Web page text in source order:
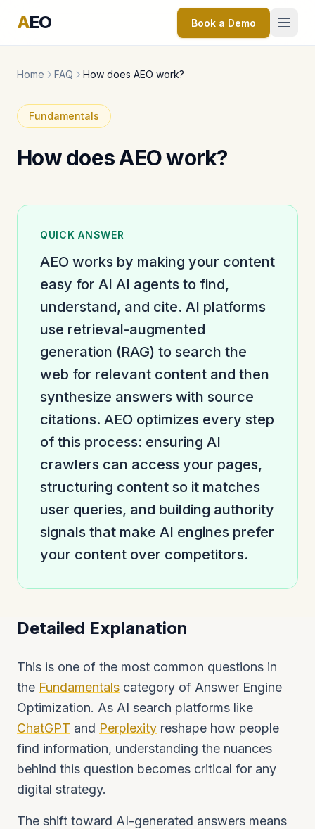
AEO Book a Demo
Home FAQ How does AEO work?
Fundamentals
How does AEO work?
QUICK ANSWER
AEO works by making your content
easy for AI AI agents to find,
understand, and cite. AI platforms
use retrieval-augmented
generation (RAG) to search the
web for relevant content and then
synthesize answers with source
citations. AEO optimizes every step
of this process: ensuring AI
crawlers can access your pages,
structuring content so it matches
user queries, and building authority
signals that make AI engines prefer
your content over competitors.
Detailed Explanation
This is one of the most common questions in
the Fundamentals category of Answer Engine
Optimization. As AI search platforms like
ChatGPT and Perplexity reshape how people
find information, understanding the nuances
behind this question becomes critical for any
digital strategy.
The shift toward AI-generated answers means